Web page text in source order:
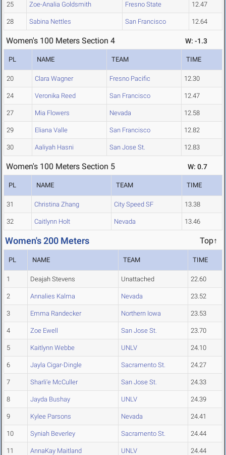
25 Zoe-Analia Goldsmith Fresno State 12.47
28 Sabina Nettles San Francisco 12.64
Women's 100 Meters Section 4 W: -1.3
PL NAME TEAM TIME
20 Clara Wagner Fresno Pacific 12.30
24 Veronika Reed San Francisco 12.47
27 Mia Flowers Nevada 12.58
29 Eliana Valle San Francisco 12.82
30 Aaliyah Hasni San Jose St. 12.83
Women's 100 Meters Section 5 W: 0.7
PL NAME TEAM TIME
31 Christina Zhang City Speed SF 13.38
32 Caitlynn Holt Nevada 13.46
Women's 200 Meters Top↑
PL NAME TEAM TIME
1 Deajah Stevens Unattached 22.60
2 Annalies Kalma Nevada 23.52
3 Emma Randecker Northern Iowa 23.53
4 Zoe Ewell San Jose St. 23.70
5 Kaitlynn Webbe UNLV 24.10
6 Jayla Cigar-Dingle Sacramento St. 24.27
7 Sharli'e McCuller San Jose St. 24.33
8 Jayda Bushay UNLV 24.39
9 Kylee Parsons Nevada 24.41
10 Syniah Beverley Sacramento St. 24.44
11 AnnaKay Maitland UNLV 24.44